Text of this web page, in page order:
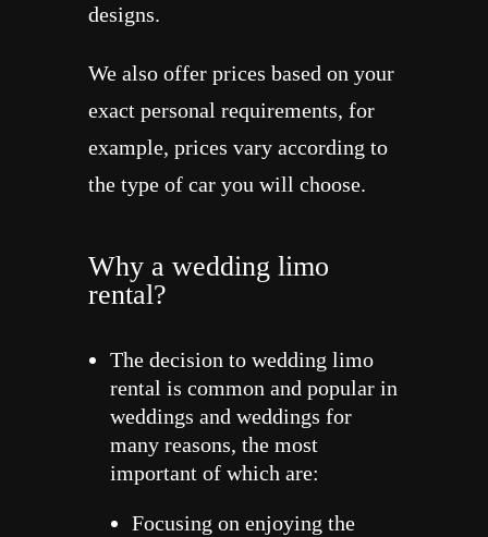
designs.
We also offer prices based on your
exact personal requirements, for
example, prices vary according to
the type of car you will choose.
Why a wedding limo
rental?
The decision to wedding limo
rental is common and popular in
weddings and weddings for
many reasons, the most
important of which are:
Focusing on enjoying the